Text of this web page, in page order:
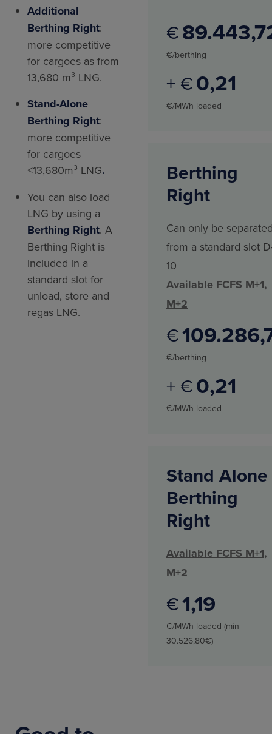
Additional
Berthing Right:
more competitive
for cargoes as from
13,680 m³ LNG.
Stand-Alone
Berthing Right:
more competitive
for cargoes
<13,680m³ LNG.
You can also load
LNG by using a
Berthing Right. A
Berthing Right is
included in a
standard slot for
unload, store and
regas LNG.
€89.443
€/berthing
+ €0 21
€/MWh loaded
Berthing
Right
Can only be
from a standard slot
10
Available FCFS M+1,
M+2
€109.286
€/berthing
+ €0 21
€/MWh loaded
Stand Alone
Berthing
Right
Available FCFS M+1,
M+2
€119
€/MWh loaded (min
30.526,80€)